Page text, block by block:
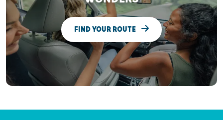
FIND YOUR ROUTE